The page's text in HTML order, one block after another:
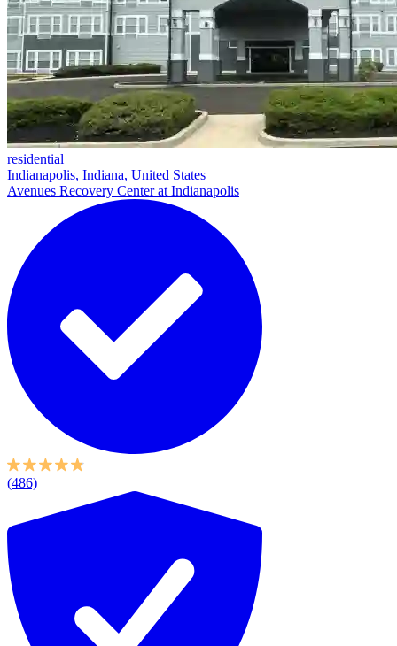
residential
Indianapolis, Indiana, United States
Avenues Recovery Center at Indianapolis
(486)